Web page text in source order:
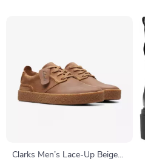
Clarks Men’s Lace-Up Beige